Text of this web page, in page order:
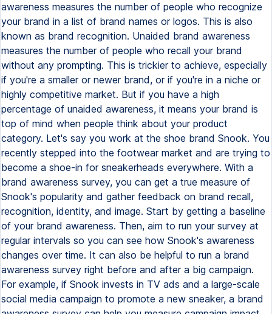
awareness measures the number of people who recognize
your brand in a list of brand names or logos. This is also
known as brand recognition. Unaided brand awareness
measures the number of people who recall your brand
without any prompting. This is trickier to achieve, especially
if you're a smaller or newer brand, or if you're in a niche or
highly competitive market. But if you have a high
percentage of unaided awareness, it means your brand is
top of mind when people think about your product
category. Let's say you work at the shoe brand Snook. You
recently stepped into the footwear market and are trying to
become a shoe-in for sneakerheads everywhere. With a
brand awareness survey, you can get a true measure of
Snook's popularity and gather feedback on brand recall,
recognition, identity, and image. Start by getting a baseline
of your brand awareness. Then, aim to run your survey at
regular intervals so you can see how Snook's awareness
changes over time. It can also be helpful to run a brand
awareness survey right before and after a big campaign.
For example, if Snook invests in TV ads and a large-scale
social media campaign to promote a new sneaker, a brand